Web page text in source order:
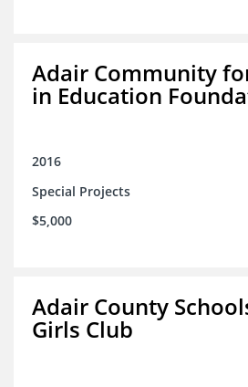
Adair Community
in Education
2016
Special Projects
$5,000
Adair County
Girls Club